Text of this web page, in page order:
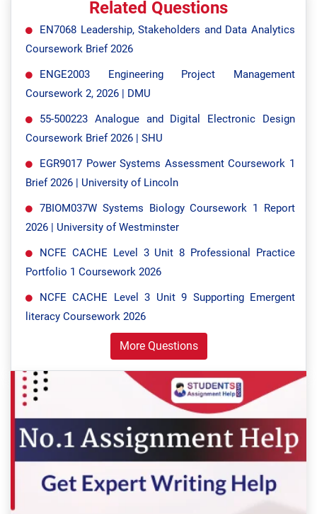
Related Questions
EN7068 Leadership, Stakeholders and Data Analytics
Coursework Brief 2026
ENGE2003 Engineering Project Management
Coursework 2, 2026 | DMU
55-500223 Analogue and Digital Electronic Design
Coursework Brief 2026 | SHU
EGR9017 Power Systems Assessment Coursework 1
Brief 2026 | University of Lincoln
7BIOM037W Systems Biology Coursework 1 Report
2026 | University of Westminster
NCFE CACHE Level 3 Unit 8 Professional Practice
Portfolio 1 Coursework 2026
NCFE CACHE Level 3 Unit 9 Supporting Emergent
literacy Coursework 2026
More Questions